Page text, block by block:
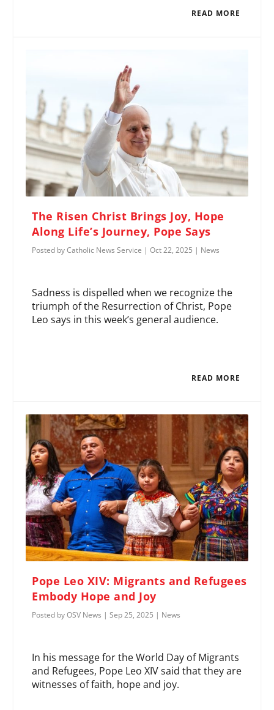
READ MORE
The Risen Christ Brings Joy, Hope
Along Life’s Journey, Pope Says
Posted byCatholic News Service |Oct 22, 2025 | News
Sadness is dispelled when we recognize the
triumph of the Resurrection of Christ, Pope
Leo says in this week’s general audience.
READ MORE
Pope Leo XIV: Migrants and Refugees
Embody Hope and Joy
Posted byOSV News |Sep 25, 2025 | News
In his message for the World Day of Migrants
and Refugees, Pope Leo XIV said that they are
witnesses of faith, hope and joy.